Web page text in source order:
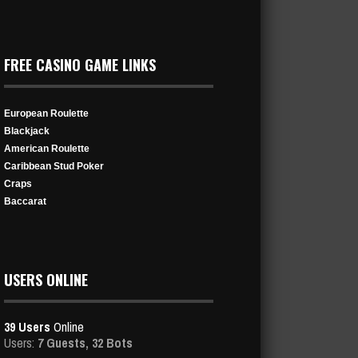
FREE CASINO GAME LINKS
European Roulette
Blackjack
American Roulette
Caribbean Stud Poker
Craps
Baccarat
USERS ONLINE
39 Users Online
Users: 7 Guests, 32 Bots